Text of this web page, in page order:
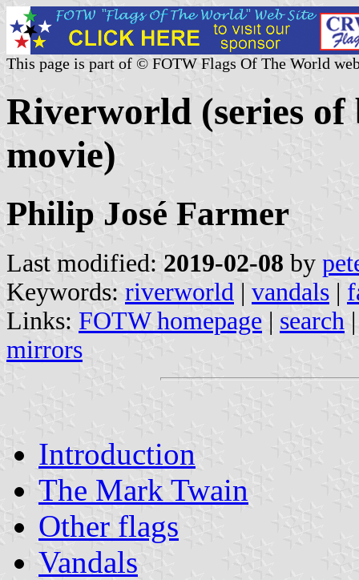
This page is part of © FOTW Flags Of The World
Riverworld (series of
movie)
Philip José Farmer
Last modified: 2019-02-08 by
Keywords: riverworld | vandals |
Links: FOTW homepage | search
mirrors
Introduction
The Mark Twain
Other flags
Vandals